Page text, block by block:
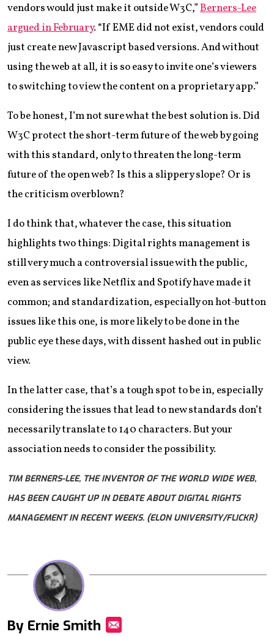
vendors would just make it outside W3C,”Berners-Lee
argued in February. “If EME did not exist, vendors could
just create new Javascript based versions. And without
using the web at all, it is so easy to invite one’s viewers
to switching to view the content on a proprietary app.”
To be honest, I’m not sure what the best solution is. Did
W3C protect the short-term future of the web by going
with this standard, only to threaten the long-term
future of the open web? Is this a slippery slope? Or is
the criticism overblown?
I do think that, whatever the case, this situation
highlights two things: Digital rights management is
still very much a controversial issue with the public,
even as services like Netflix and Spotify have made it
common; and standardization, especially on hot-button
issues like this one, is more likely to be done in the
public eye these days, with dissent hashed out in public
view.
In the latter case, that’s a tough spot to be in, especially
considering the issues that lead to new standards don’t
necessarily translate to 140 characters. But your
association needs to consider the possibility.
TIM BERNERS-LEE, THE INVENTOR OF THE WORLD WIDE WEB,
HAS BEEN CAUGHT UP IN DEBATE ABOUT DIGITAL RIGHTS
MANAGEMENT IN RECENT WEEKS. (ELON UNIVERSITY/FLICKR)
By Ernie Smith